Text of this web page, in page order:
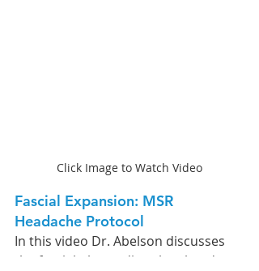
Click Image to Watch Video
Fascial Expansion: MSR
Headache Protocol
In this video Dr. Abelson discusses
the fascial planes directly related to